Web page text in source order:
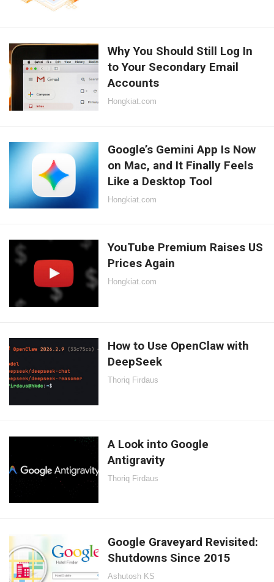
Why You Should Still Log In
to Your Secondary Email
Accounts
Hongkiat.com
Google’s Gemini App Is Now
on Mac, and It Finally Feels
Like a Desktop Tool
Hongkiat.com
YouTube Premium Raises US
Prices Again
Hongkiat.com
How to Use OpenClaw with
DeepSeek
Thoriq Firdaus
A Look into Google
Antigravity
Thoriq Firdaus
Google Graveyard Revisited:
Shutdowns Since 2015
Ashutosh KS